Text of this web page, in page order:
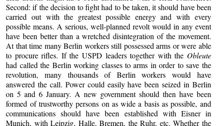
Second: if the decision to fight had to be taken, it should have been
carried out with the greatest possible energy and with every
possible means. A serious, well-planned revolt would in any event
have been better than a wretched disintegration of the movement.
At that time many Berlin workers still possessed arms or were able
to procure rifles. If the USPD leaders together with the Obleute
had called the Berlin working classes to arms in order to save the
revolution, many thousands of Berlin workers would have
answered the call. Power could easily have been seized in Berlin
on 5 and 6 January. A new government should then have been
formed of trustworthy persons on as wide a basis as possible, and
communications should have been established with Eisner in
Munich, with Leipzig, Halle, Bremen, the Ruhr, etc. Whether the